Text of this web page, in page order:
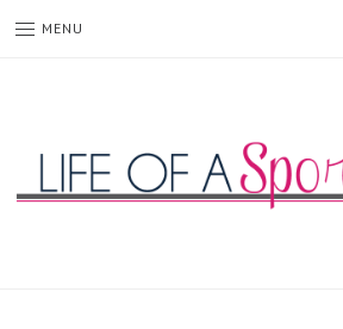
MENU